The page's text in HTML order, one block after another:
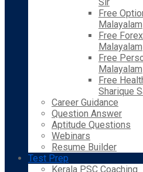
Free
Malayalam
Free
Malayalam
Free
Malayalam
Free
Sharique
Career Guidance
Question Answer
Aptitude Questions
Webinars
Resume Builder
Test Prep
Kerala PSC Coaching